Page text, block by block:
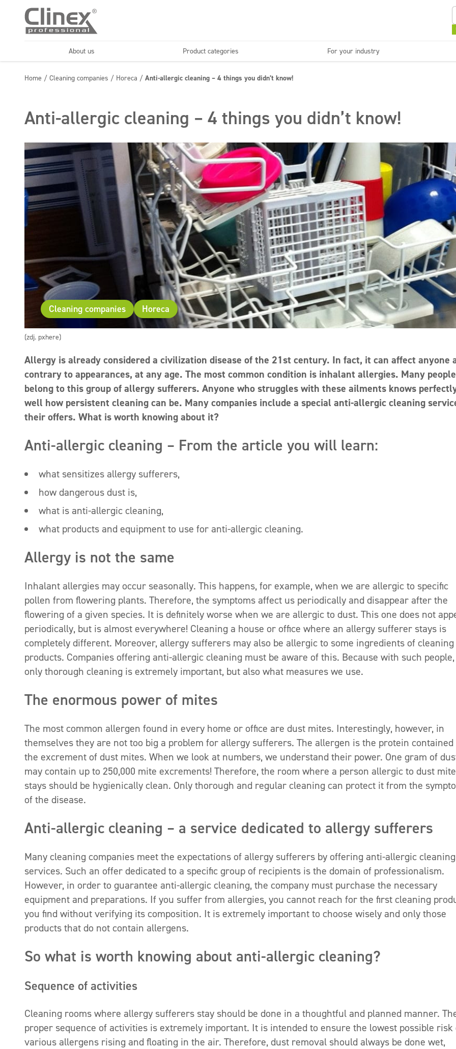
About us Product categories For your industry
Horeca Cleaning companies
Home / Cleaning companies / Horeca / Anti-allergic cleaning – 4 things you didn’t know!
Anti-allergic cleaning – 4 things you didn’t know!
(zdj. pxhere)
Cleaning companies Horeca
Allergy is already considered a civilization disease of the 21st century. In fact, it can affect anyone
contrary to appearances, at any age. The most common condition is inhalant allergies. Many people
belong to this group of allergy sufferers. Anyone who struggles with these ailments knows
well how persistent cleaning can be. Many companies include a special anti-allergic cleaning
their offers. What is worth knowing about it?
Anti-allergic cleaning – From the article you will learn:
what sensitizes allergy sufferers,
how dangerous dust is,
what is anti-allergic cleaning,
what products and equipment to use for anti-allergic cleaning.
Allergy is not the same
Inhalant allergies may occur seasonally. This happens, for example, when we are allergic to specific
pollen from flowering plants. Therefore, the symptoms affect us periodically and disappear after the
flowering of a given species. It is definitely worse when we are allergic to dust. This one does not
periodically, but is almost everywhere! Cleaning a house or office where an allergy sufferer stays is
completely different. Moreover, allergy sufferers may also be allergic to some ingredients of cleaning
products. Companies offering anti-allergic cleaning must be aware of this. Because with such
only thorough cleaning is extremely important, but also what measures we use.
The enormous power of mites
The most common allergen found in every home or office are dust mites. Interestingly, however, in
themselves they are not too big a problem for allergy sufferers. The allergen is the protein contained
the excrement of dust mites. When we look at numbers, we understand their power. One gram of
may contain up to 250,000 mite excrements! Therefore, the room where a person allergic to dust
stays should be hygienically clean. Only thorough and regular cleaning can protect it from the
of the disease.
Anti-allergic cleaning – a service dedicated to allergy sufferers
Many cleaning companies meet the expectations of allergy sufferers by offering anti-allergic cleaning
services. Such an offer dedicated to a specific group of recipients is the domain of professionalism.
However, in order to guarantee anti-allergic cleaning, the company must purchase the necessary
equipment and preparations. If you suffer from allergies, you cannot reach for the first cleaning
you find without verifying its composition. It is extremely important to choose wisely and only those
products that do not contain allergens.
So what is worth knowing about anti-allergic cleaning?
Sequence of activities
Cleaning rooms where allergy sufferers stay should be done in a thoughtful and planned manner.
proper sequence of activities is extremely important. It is intended to ensure the lowest possible risk
various allergens rising and floating in the air. Therefore, dust removal should always be done wet,